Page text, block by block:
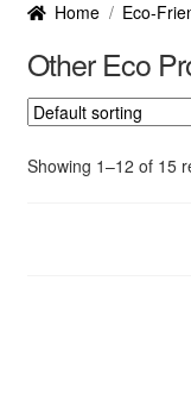
Home / Eco-
Other Eco
Showing 1–12 of 15